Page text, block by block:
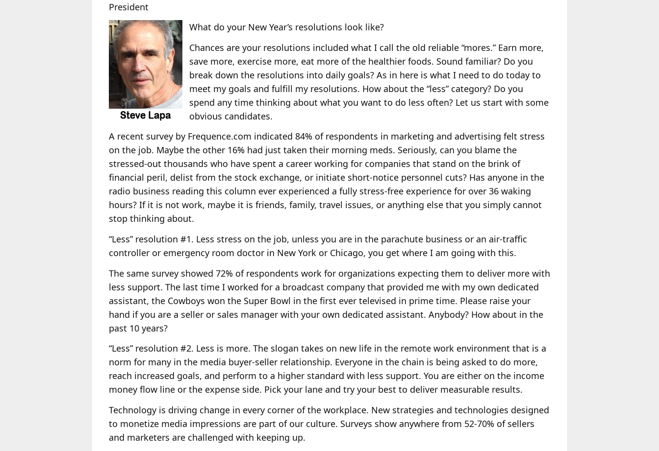
President
What do your New Year’s resolutions look like?
Chances are your resolutions included what I call the old reliable “mores.” Earn more,
save more, exercise more, eat more of the healthier foods. Sound familiar? Do you
break down the resolutions into daily goals? As in here is what I need to do today to
meet my goals and fulfill my resolutions. How about the “less” category? Do you
spend any time thinking about what you want to do less often? Let us start with some
obvious candidates.
A recent survey by Frequence.com indicated 84% of respondents in marketing and advertising felt stress
on the job. Maybe the other 16% had just taken their morning meds. Seriously, can you blame the
stressed-out thousands who have spent a career working for companies that stand on the brink of
financial peril, delist from the stock exchange, or initiate short-notice personnel cuts? Has anyone in the
radio business reading this column ever experienced a fully stress-free experience for over 36 waking
hours? If it is not work, maybe it is friends, family, travel issues, or anything else that you simply cannot
stop thinking about.
“Less” resolution #1. Less stress on the job, unless you are in the parachute business or an air-traffic
controller or emergency room doctor in New York or Chicago, you get where I am going with this.
The same survey showed 72% of respondents work for organizations expecting them to deliver more with
less support. The last time I worked for a broadcast company that provided me with my own dedicated
assistant, the Cowboys won the Super Bowl in the first ever televised in prime time. Please raise your
hand if you are a seller or sales manager with your own dedicated assistant. Anybody? How about in the
past 10 years?
“Less” resolution #2. Less is more. The slogan takes on new life in the remote work environment that is a
norm for many in the media buyer-seller relationship. Everyone in the chain is being asked to do more,
reach increased goals, and perform to a higher standard with less support. You are either on the income
money flow line or the expense side. Pick your lane and try your best to deliver measurable results.
Technology is driving change in every corner of the workplace. New strategies and technologies designed
to monetize media impressions are part of our culture. Surveys show anywhere from 52-70% of sellers
and marketers are challenged with keeping up.